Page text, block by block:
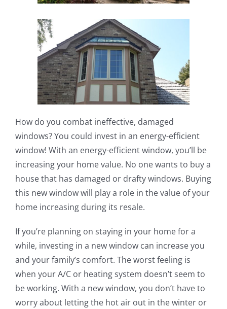
How do you combat ineffective, damaged
windows? You could invest in an energy-efficient
window! With an energy-efficient window, you’ll be
increasing your home value. No one wants to buy a
house that has damaged or drafty windows. Buying
this new window will play a role in the value of your
home increasing during its resale.
If you’re planning on staying in your home for a
while, investing in a new window can increase you
and your family’s comfort. The worst feeling is
when your A/C or heating system doesn’t seem to
be working. With a new window, you don’t have to
worry about letting the hot air out in the winter or